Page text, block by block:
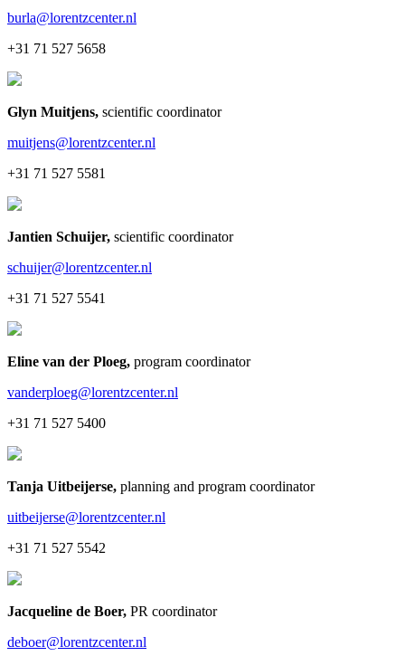
burla@lorentzcenter.nl
+31 71 527 5658
Glyn Muitjens, scientific coordinator
muitjens@lorentzcenter.nl
+31 71 527 5581
Jantien Schuijer, scientific coordinator
schuijer@lorentzcenter.nl
+31 71 527 5541
Eline van der Ploeg, program coordinator
vanderploeg@lorentzcenter.nl
+31 71 527 5400
Tanja Uitbeijerse, planning and program coordinator
uitbeijerse@lorentzcenter.nl
+31 71 527 5542
Jacqueline de Boer, PR coordinator
deboer@lorentzcenter.nl